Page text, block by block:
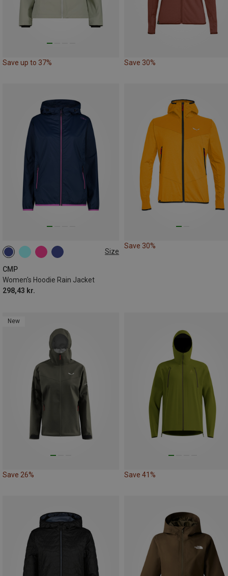
Save up to 37% Save 30%
Size
CMP
Women's Hoodie Rain Jacket
298,43 kr.
Save 30%
New
Save 26% Save 41%